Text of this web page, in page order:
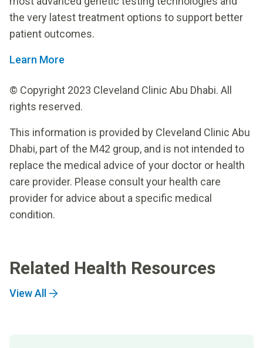
the very latest treatment options to support better
patient outcomes.
Learn More
© Copyright 2023 Cleveland Clinic Abu Dhabi. All
rights reserved.
This information is provided by Cleveland Clinic Abu
Dhabi, part of the M42 group, and is not intended to
replace the medical advice of your doctor or health
care provider. Please consult your health care
provider for advice about a specific medical
condition.
Related Health Resources
View All